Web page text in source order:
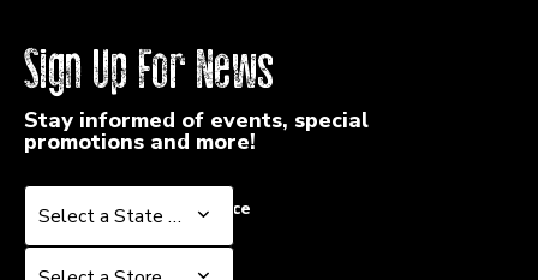
Sign Up For News
Stay informed of events, special
promotions and more!
Select a State or Province
Select a State or Province
Select a Store